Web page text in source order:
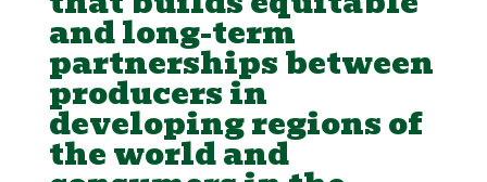
and long-term
partnerships between
producers in
developing regions of
the world and